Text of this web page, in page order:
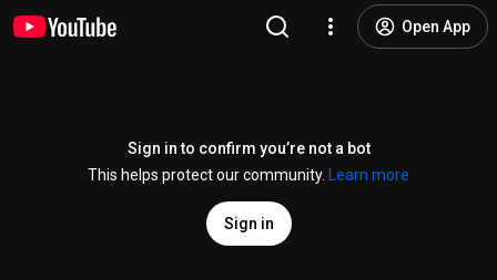
Open App
Sign in to confirm you’re not a bot
This helps protect our community.
Learn more
Sign in